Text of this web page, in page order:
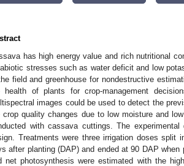
has high energy value and rich nutritional
stresses such as water deficit and low
field and greenhouse for nondestructive
health of plants for crop-management
images could be used to detect the
crop quality changes due to low moisture and
with cassava cuttings. The
Treatments were three irrigation doses split
after planting (DAP) and ended at 90 DAP
net photosynthesis were estimated with the